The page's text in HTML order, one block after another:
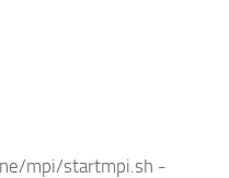
mpi/startmpi.sh -